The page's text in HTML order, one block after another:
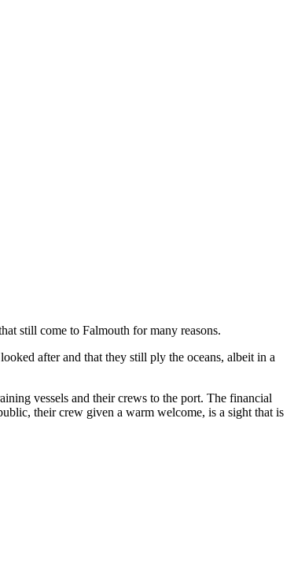
still come to Falmouth for many reasons.
after and that they still ply the oceans, albeit in a
vessels and their crews to the port. The financial
their crew given a warm welcome, is a sight that is